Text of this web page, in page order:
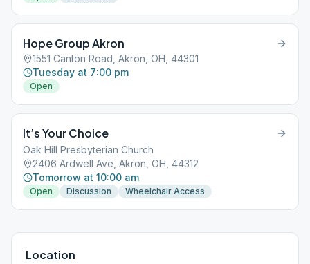
Hope Group Akron
1551 Canton Road, Akron, OH, 44301
Tuesday at 7:00 pm
Open
It’s Your Choice
Oak Hill Presbyterian Church
2406 Ardwell Ave, Akron, OH, 44312
Tomorrow at 10:00 am
Open Discussion Wheelchair Access
Location